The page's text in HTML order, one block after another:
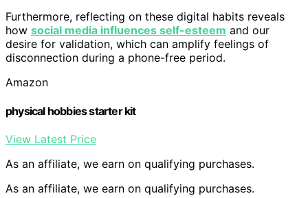
Furthermore, reflecting on these digital habits reveals
how social media influences self-esteem and our
desire for validation, which can amplify feelings of
disconnection during a phone-free period.
Amazon
physical hobbies starter kit
View Latest Price
As an affiliate, we earn on qualifying purchases.
As an affiliate, we earn on qualifying purchases.